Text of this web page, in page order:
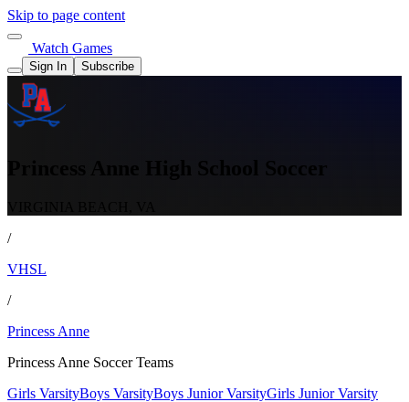
Skip to page content
Watch Games
Sign In Subscribe
Princess Anne High School Soccer
/
VHSL
/
Princess Anne
Princess Anne Soccer Teams
Girls VarsityBoys VarsityBoys Junior VarsityGirls Junior Varsity